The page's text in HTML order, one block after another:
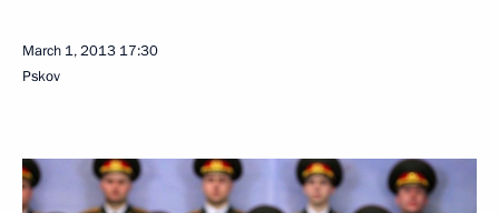
March 1, 2013 17:30
Pskov